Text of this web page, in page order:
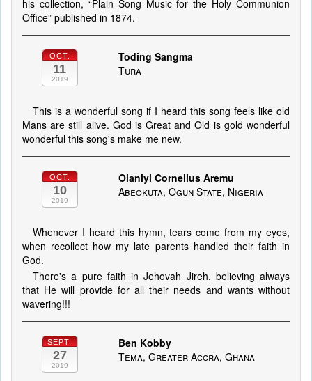
his collection, “Plain Song Music for the Holy Communion
Office” published in 1874.
OCT.
11
2019
Toding Sangma
Tura
This is a wonderful song if I heard this song feels like old
Mans are still alive. God is Great and Old is gold wonderful
wonderful this song's make me new.
OCT.
10
2019
Olaniyi Cornelius Aremu
Abeokuta, Ogun State, Nigeria
Whenever I heard this hymn, tears come from my eyes,
when recollect how my late parents handled their faith in
God.
There's a pure faith in Jehovah Jireh, believing always
that He will provide for all their needs and wants without
wavering!!!
SEPT.
27
2019
Ben Kobby
Tema, Greater Accra, Ghana